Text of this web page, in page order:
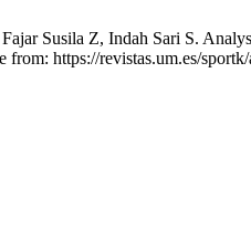
Susila Z, Indah Sari S.
https://revistas.um.es/